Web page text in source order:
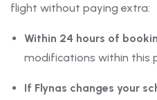
flight without paying extra:
Within 24 hours of
modifications within this
If Flynas changes your